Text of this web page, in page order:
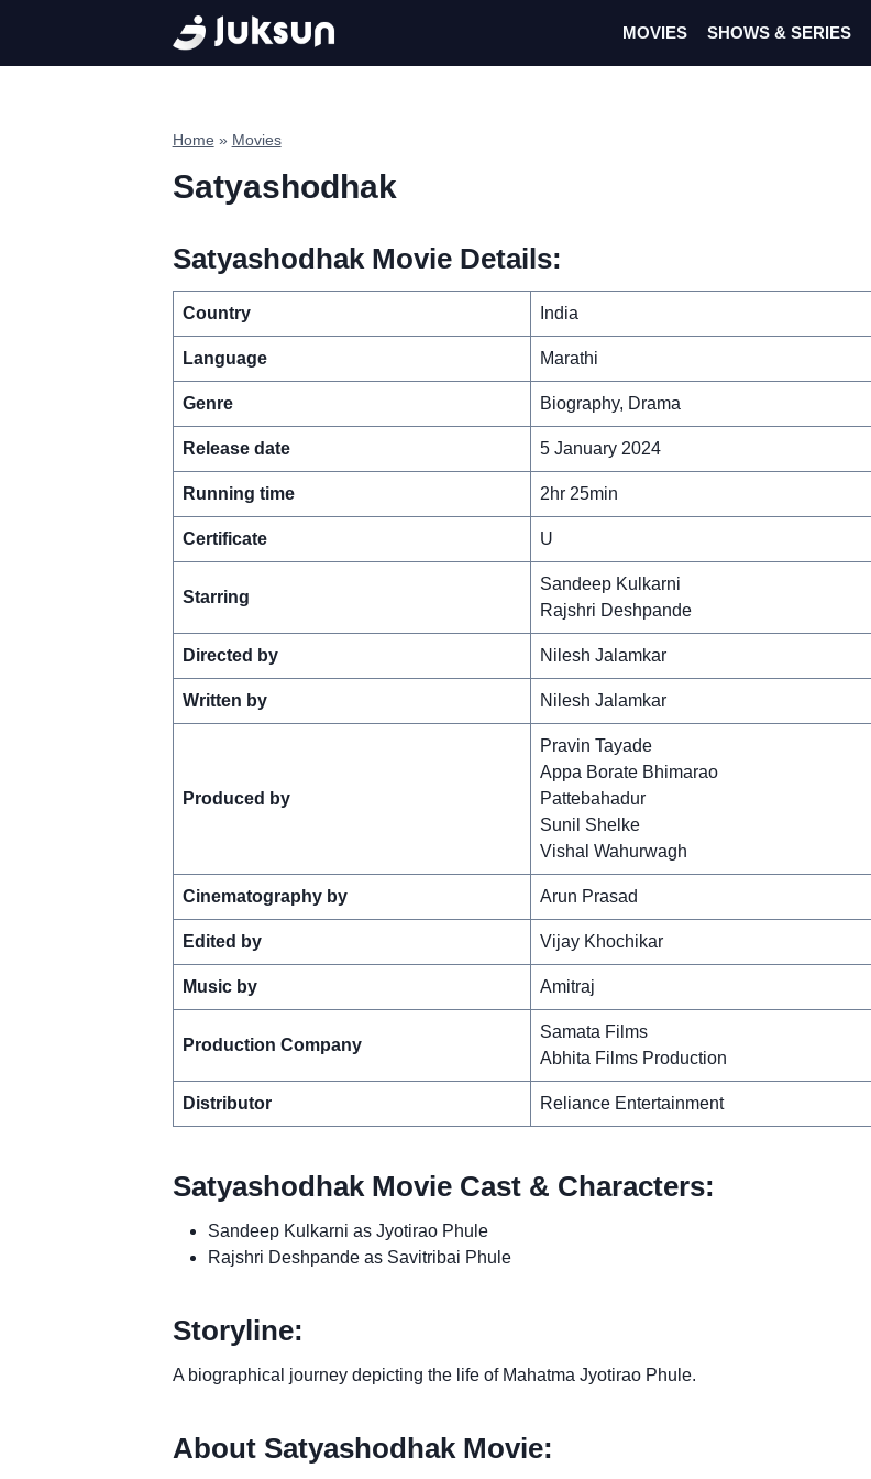
content
MOVIES SHOWS & SERIES
Home » Movies
Satyashodhak
Satyashodhak Movie Details:
Country India
Language Marathi
Genre Biography, Drama
Release date 5 January 2024
Running time 2hr 25min
Certificate U
Starring
Sandeep Kulkarni
Rajshri Deshpande
Directed by Nilesh Jalamkar
Written by Nilesh Jalamkar
Produced by
Pravin Tayade
Appa Borate Bhimarao
Pattebahadur
Sunil Shelke
Vishal Wahurwagh
Cinematography by Arun Prasad
Edited by Vijay Khochikar
Music by Amitraj
Production Company
Samata Films
Abhita Films Production
Distributor Reliance Entertainment
Satyashodhak Movie Cast & Characters:
Sandeep Kulkarni as Jyotirao Phule
Rajshri Deshpande as Savitribai Phule
Storyline:
A biographical journey depicting the life of Mahatma Jyotirao Phule.
About Satyashodhak Movie: